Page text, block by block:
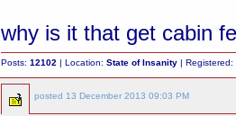
why is it that get cabin
Posts:12102 | Location:State of Insanity | Registered:
posted 13 December 2013 09:03 PM